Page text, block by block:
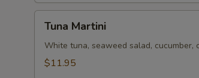
Martini
Tuna Martini
White tuna, seaweed salad,
$11.95